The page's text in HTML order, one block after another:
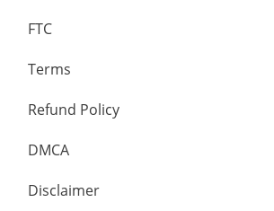
FTC
Terms
Refund Policy
DMCA
Disclaimer